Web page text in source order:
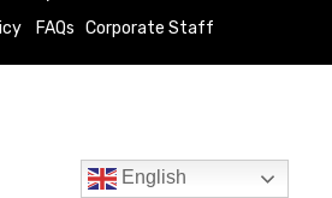
FAQs Corporate Staff
English